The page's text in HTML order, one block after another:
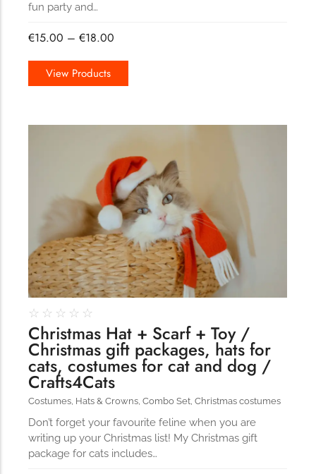
fun party and…
€15.00 – €18.00
View Products
☆ ☆ ☆ ☆ ☆
Christmas Hat + Scarf + Toy /
Christmas gift packages, hats for
cats, costumes for cat and dog /
Crafts4Cats
Costumes, Hats & Crowns, Combo Set, Christmas costumes
Don’t forget your favourite feline when you are
writing up your Christmas list! My Christmas gift
package for cats includes…